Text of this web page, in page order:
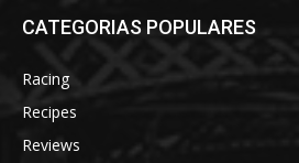
CATEGORIAS POPULARES
Racing
Recipes
Reviews